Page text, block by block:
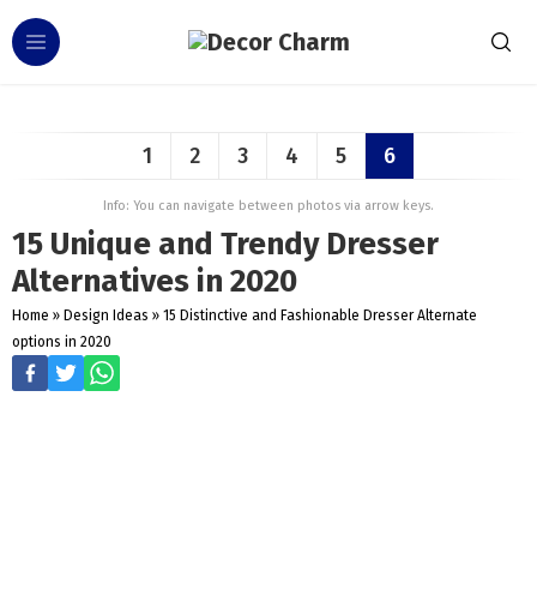
1 2 3 4 5 6
Info: You can navigate between photos via arrow keys.
15 Unique and Trendy Dresser
Alternatives in 2020
Home » Design Ideas » 15 Distinctive and Fashionable Dresser Alternate
options in 2020